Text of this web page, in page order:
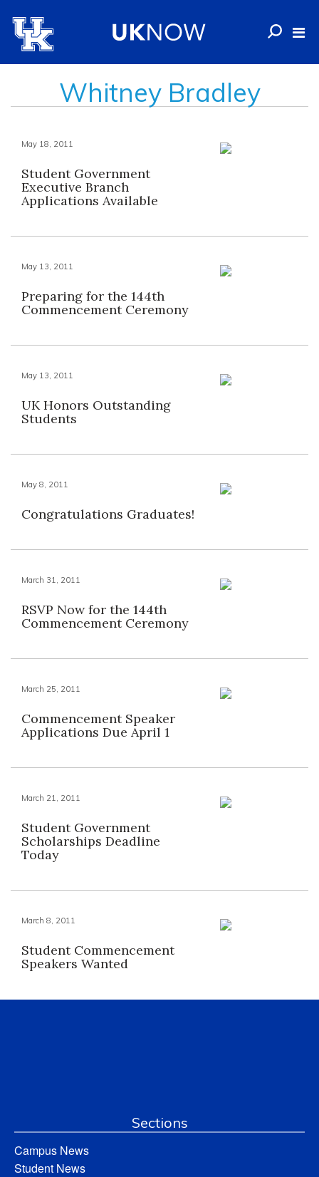
Whitney Bradley
May 18, 2011
Student Government
Executive Branch
Applications Available
May 13, 2011
Preparing for the 144th
Commencement Ceremony
May 13, 2011
UK Honors Outstanding
Students
May 8, 2011
Congratulations Graduates!
March 31, 2011
RSVP Now for the 144th
Commencement Ceremony
March 25, 2011
Commencement Speaker
Applications Due April 1
March 21, 2011
Student Government
Scholarships Deadline
Today
March 8, 2011
Student Commencement
Speakers Wanted
Sections
Campus News
Student News